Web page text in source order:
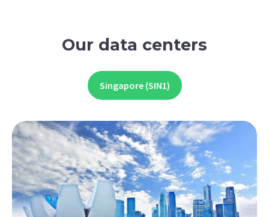
Our data centers
Singapore (SIN1)